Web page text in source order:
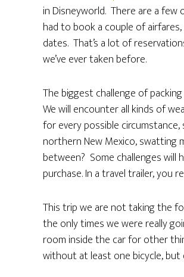
in Disneyworld. There are a few
had to book a couple of
dates. That’s a lot of
we’ve ever taken before.
The biggest challenge of
We will encounter all kinds of
for every possible
northern New Mexico, swatting
between? Some challenges will
purchase. In a travel trailer, you
This trip we are not taking the
the only times we were really
room inside the car for other
without at least one bicycle, but